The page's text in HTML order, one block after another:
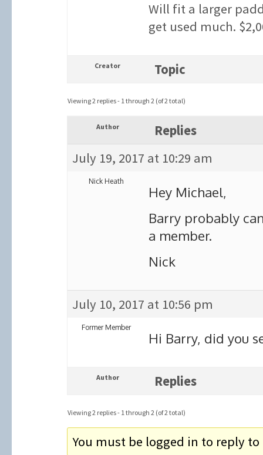
Will fit a larger
get used much.
Creator Topic
Viewing 2 replies - 1 through 2 (of 2 total)
Author
Replies
July 19, 2017 at 10:29 am
Nick Heath
Hey Michael,
Barry probably
a member.
Nick
July 10, 2017 at 10:56 pm
Former Member
Hi Barry, did you
Author Replies
Viewing 2 replies - 1 through 2 (of 2 total)
You must be logged in to reply